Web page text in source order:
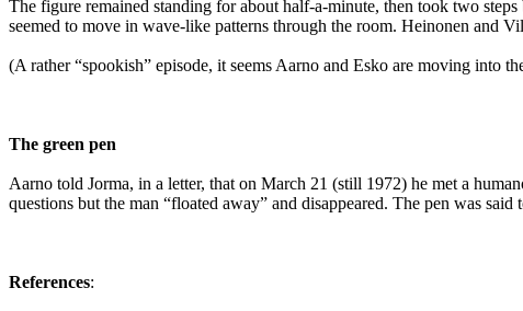
The figure remained standing for about half-a-minute, then took two
seemed to move in wave-like patterns through the room. Heinonen and
(A rather “spookish” episode, it seems Aarno and Esko are moving into
The green pen
Aarno told Jorma, in a letter, that on March 21 (still 1972) he met a
questions but the man “floated away” and disappeared. The pen was
References: